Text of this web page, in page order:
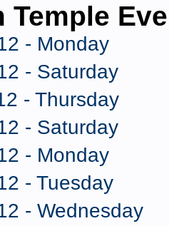
Temple
- Monday
- Saturday
- Thursday
- Saturday
- Monday
- Tuesday
- Wednesday